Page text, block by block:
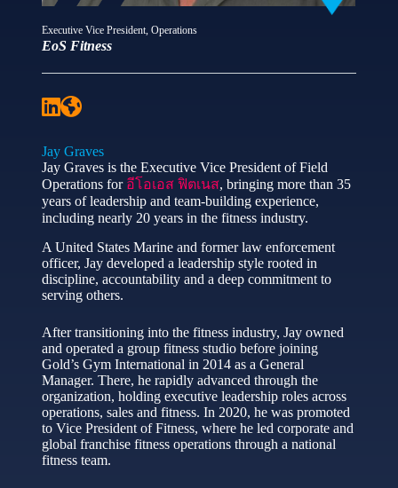
Executive Vice President, Operations
EoS Fitness
Jay Graves
Jay Graves is the Executive Vice President of Field
Operations for อีโอเอส ฟิตเนส, bringing more than 35
years of leadership and team‑building experience,
including nearly 20 years in the fitness industry.
A United States Marine and former law enforcement
officer, Jay developed a leadership style rooted in
discipline, accountability and a deep commitment to
serving others.
After transitioning into the fitness industry, Jay owned
and operated a group fitness studio before joining
Gold’s Gym International in 2014 as a General
Manager. There, he rapidly advanced through the
organization, holding executive leadership roles across
operations, sales and fitness. In 2020, he was promoted
to Vice President of Fitness, where he led corporate and
global franchise fitness operations through a national
fitness team.